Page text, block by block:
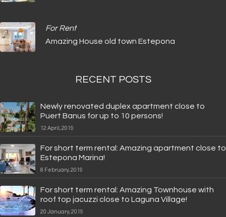
For Rent
Amazing House old town Estepona
RECENT POSTS
Newly renovated duplex apartment close to
Puert Banus for up to 10 persons!
12 April, 2019
For short term rental: Amazing apartment close to
Estepona Marina!
8 February, 2019
For short term rental: Amazing Townhouse with
roof top jacuzzi close to Laguna Village!
20 January, 2019